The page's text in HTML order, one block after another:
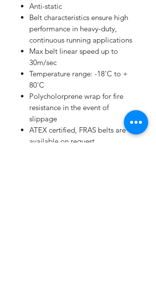
Anti-static
Belt characteristics ensure high
performance in heavy-duty,
continuous running applications
Max belt linear speed up to
30m/sec
Temperature range: -18'C to +
80'C
Polycholorprene wrap for fire
resistance in the event of
slippage
ATEX certified, FRAS belts are
available on request